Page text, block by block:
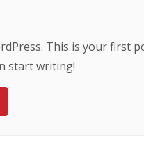
This is your first
start writing!